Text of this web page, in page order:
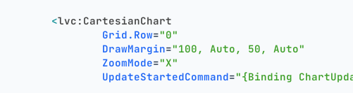
<lvc:CartesianChart
Grid.Row="0"
DrawMargin="100, Auto, 50, Auto"
ZoomMode="X"
UpdateStartedCommand="{Binding